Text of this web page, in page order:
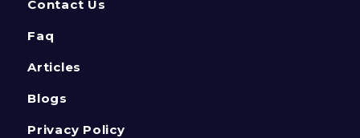
Contact Us
Faq
Articles
Blogs
Privacy Policy